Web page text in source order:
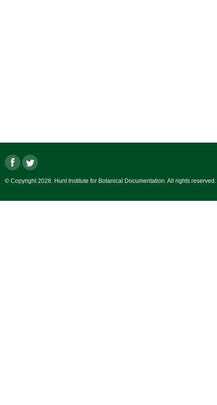
© Copyright 2026. Hunt Institute for Botanical Documentation. All rights reserved.